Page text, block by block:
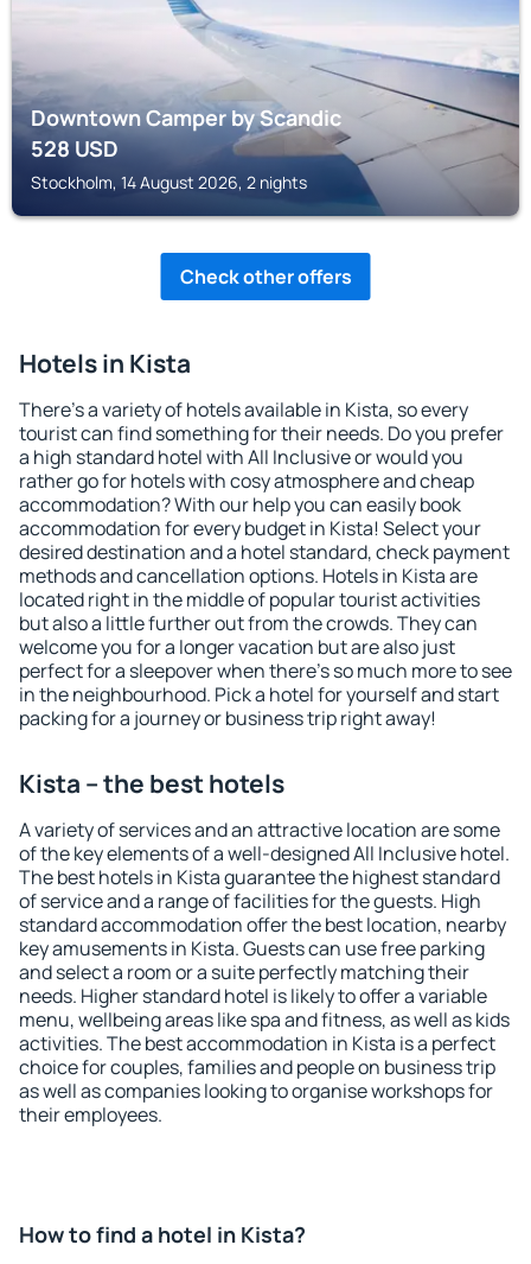
Downtown Camper by Scandic
528USD
Stockholm, 14 August 2026, 2 nights
Check other offers
Hotels in Kista
There's a variety of hotels available in Kista, so every
tourist can find something for their needs. Do you prefer
a high standard hotel with All Inclusive or would you
rather go for hotels with cosy atmosphere and cheap
accommodation? With our help you can easily book
accommodation for every budget in Kista! Select your
desired destination and a hotel standard, check payment
methods and cancellation options. Hotels in Kista are
located right in the middle of popular tourist activities
but also a little further out from the crowds. They can
welcome you for a longer vacation but are also just
perfect for a sleepover when there's so much more to see
in the neighbourhood. Pick a hotel for yourself and start
packing for a journey or business trip right away!
Kista – the best hotels
A variety of services and an attractive location are some
of the key elements of a well-designed All Inclusive hotel.
The best hotels in Kista guarantee the highest standard
of service and a range of facilities for the guests. High
standard accommodation offer the best location, nearby
key amusements in Kista. Guests can use free parking
and select a room or a suite perfectly matching their
needs. Higher standard hotel is likely to offer a variable
menu, wellbeing areas like spa and fitness, as well as kids
activities. The best accommodation in Kista is a perfect
choice for couples, families and people on business trip
as well as companies looking to organise workshops for
their employees.
How to find a hotel in Kista?